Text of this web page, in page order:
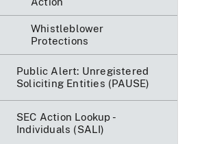
Whistleblower
Protections
Public Alert: Unregistered
Soliciting Entities (PAUSE)
SEC Action Lookup -
Individuals (SALI)